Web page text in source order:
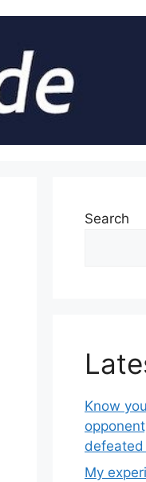
Search
Know
defeated
My